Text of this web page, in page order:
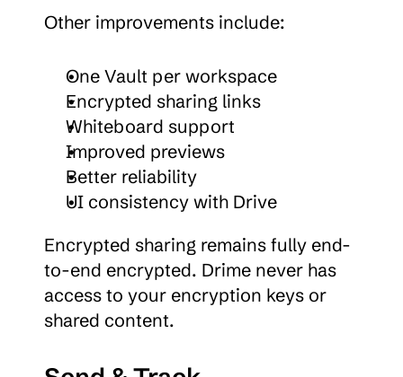
Other improvements include:
One Vault per workspace
Encrypted sharing links
Whiteboard support
Improved previews
Better reliability
UI consistency with Drive
Encrypted sharing remains fully end-
to-end encrypted. Drime never has
access to your encryption keys or
shared content.